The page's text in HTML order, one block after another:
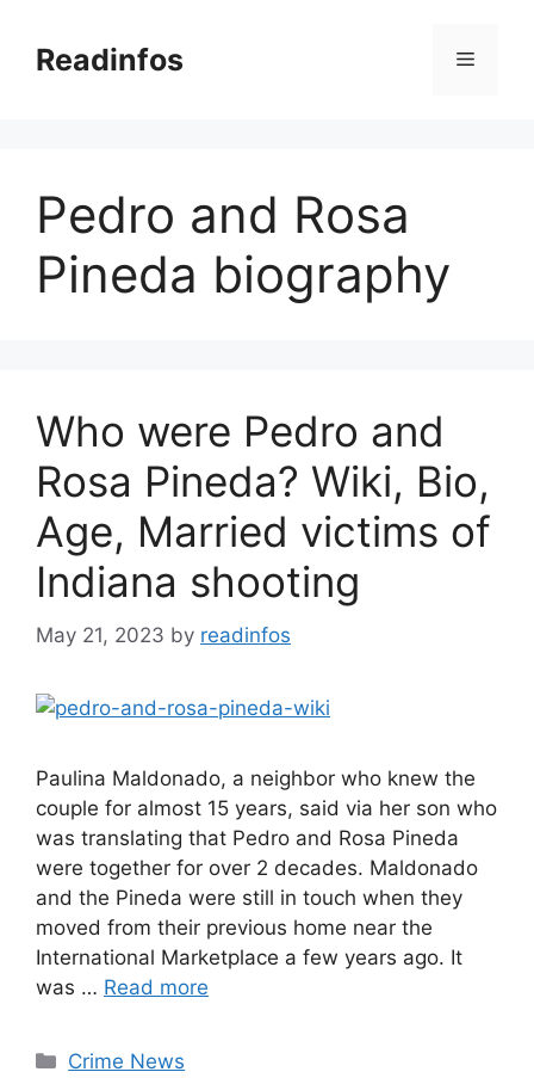
contentReadinfos Menu
Pedro and Rosa
Pineda biography
Who were Pedro and
Rosa Pineda? Wiki, Bio,
Age, Married victims of
Indiana shooting
May 21, 2023 by readinfos
Paulina Maldonado, a neighbor who knew the
couple for almost 15 years, said via her son who
was translating that Pedro and Rosa Pineda
were together for over 2 decades. Maldonado
and the Pineda were still in touch when they
moved from their previous home near the
International Marketplace a few years ago. It
was … Read more
Categories
Crime News